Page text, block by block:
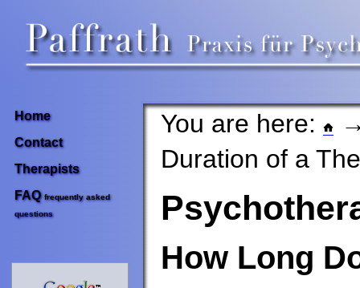
Home
Contact
Therapists
FAQfrequently asked
questions
You are here:
Duration of a
How Long